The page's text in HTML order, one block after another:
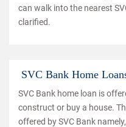
can walk into the nearest
clarified.
SVC Bank Home
SVC Bank home loan is
construct or buy a house.
offered by SVC Bank